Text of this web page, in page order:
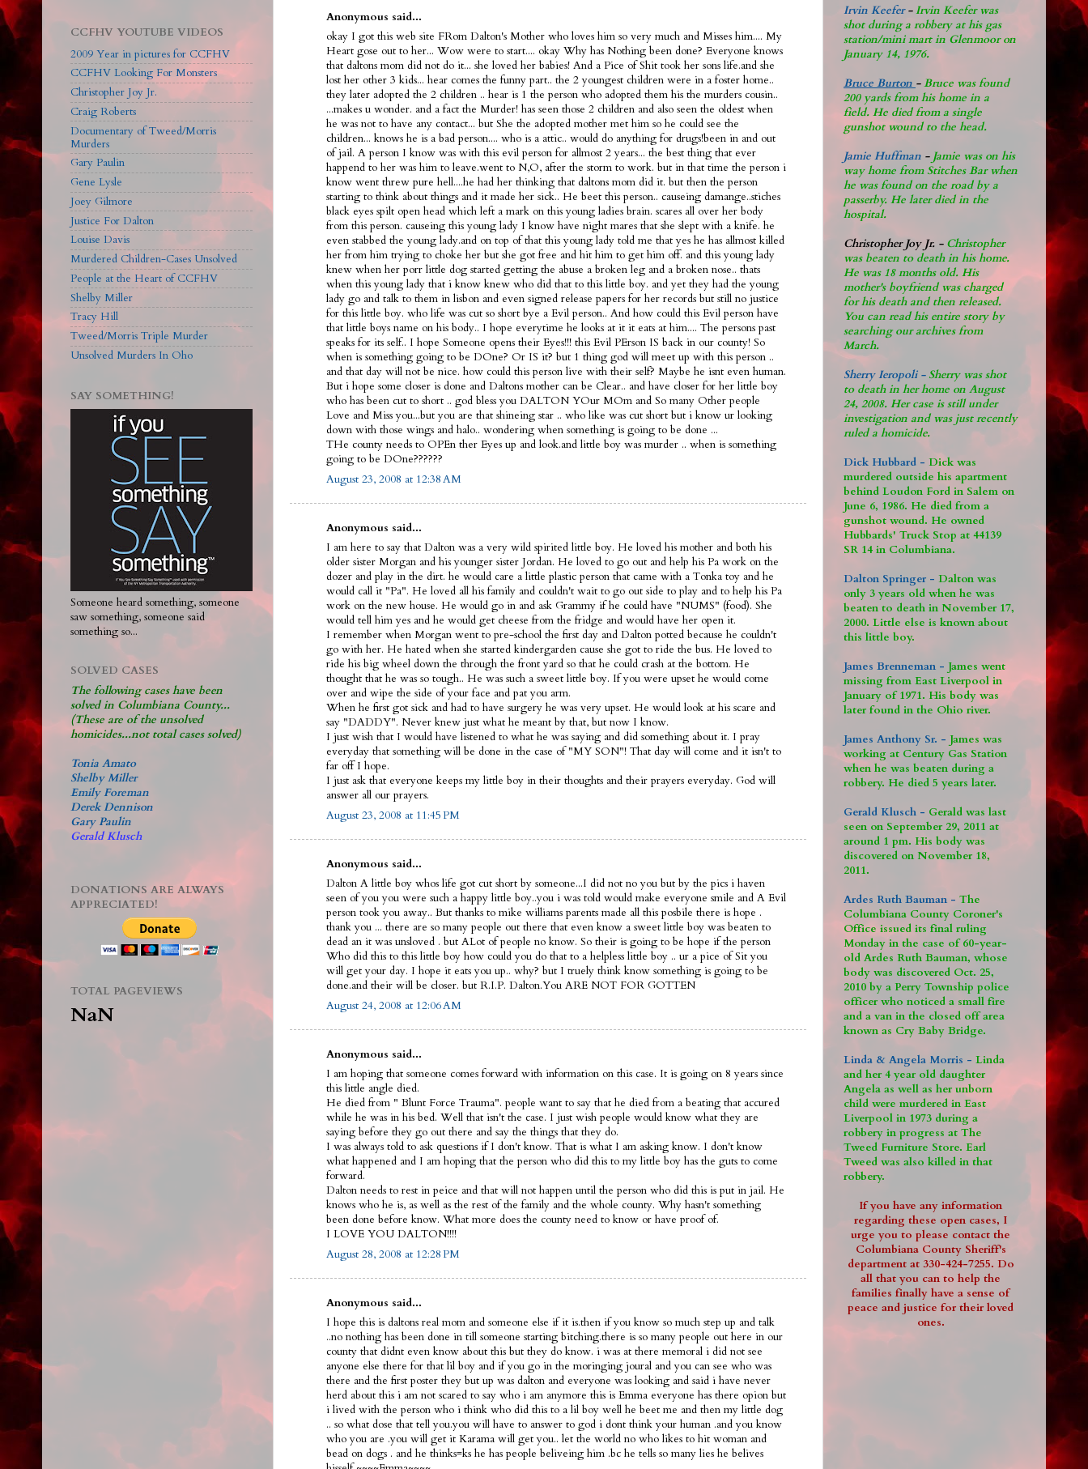
Anonymous said...
okay I got this web site FRom Dalton's Mother who loves him so very much and Misses him.... My
Heart gose out to her... Wow were to start.... okay Why has Nothing been done? Everyone knows
that daltons mom did not do it... she loved her babies! And a Pice of Shit took her sons life.and she
lost her other 3 kids... hear comes the funny part.. the 2 youngest children were in a foster home..
they later adopted the 2 children .. hear is 1 the person who adopted them his the murders cousin..
...makes u wonder. and a fact the Murder! has seen those 2 children and also seen the oldest when
he was not to have any contact... but She the adopted mother met him so he could see the
children... knows he is a bad person.... who is a attic.. would do anything for drugs!been in and out
of jail. A person I know was with this evil person for allmost 2 years... the best thing that ever
happend to her was him to leave.went to N,O, after the storm to work. but in that time the person i
know went threw pure hell....he had her thinking that daltons mom did it. but then the person
starting to think about things and it made her sick.. He beet this person.. causeing damange..stiches
black eyes spilt open head which left a mark on this young ladies brain. scares all over her body
from this person. causeing this young lady I know have night mares that she slept with a knife. he
even stabbed the young lady.and on top of that this young lady told me that yes he has allmost killed
her from him trying to choke her but she got free and hit him to get him off. and this young lady
knew when her porr little dog started getting the abuse a broken leg and a broken nose.. thats
when this young lady that i know knew who did that to this little boy. and yet they had the young
lady go and talk to them in lisbon and even signed release papers for her records but still no justice
for this little boy. who life was cut so short bye a Evil person.. And how could this Evil person have
that little boys name on his body.. I hope everytime he looks at it it eats at him.... The persons past
speaks for its self.. I hope Someone opens their Eyes!!! this Evil PErson IS back in our county! So
when is something going to be DOne? Or IS it? but 1 thing god will meet up with this person ..
and that day will not be nice. how could this person live with their self? Maybe he isnt even human.
But i hope some closer is done and Daltons mother can be Clear.. and have closer for her little boy
who has been cut to short .. god bless you DALTON YOur MOm and So many Other people
Love and Miss you...but you are that shineing star .. who like was cut short but i know ur looking
down with those wings and halo.. wondering when something is going to be done ...
THe county needs to OPEn ther Eyes up and look.and little boy was murder .. when is something
going to be DOne??????
August 23, 2008 at 12:38 AM
Anonymous said...
I am here to say that Dalton was a very wild spirited little boy. He loved his mother and both his
older sister Morgan and his younger sister Jordan. He loved to go out and help his Pa work on the
dozer and play in the dirt. he would care a little plastic person that came with a Tonka toy and he
would call it "Pa". He loved all his family and couldn't wait to go out side to play and to help his Pa
work on the new house. He would go in and ask Grammy if he could have "NUMS" (food). She
would tell him yes and he would get cheese from the fridge and would have her open it.
I remember when Morgan went to pre-school the first day and Dalton potted because he couldn't
go with her. He hated when she started kindergarden cause she got to ride the bus. He loved to
ride his big wheel down the through the front yard so that he could crash at the bottom. He
thought that he was so tough.. He was such a sweet little boy. If you were upset he would come
over and wipe the side of your face and pat you arm.
When he first got sick and had to have surgery he was very upset. He would look at his scare and
say "DADDY". Never knew just what he meant by that, but now I know.
I just wish that I would have listened to what he was saying and did something about it. I pray
everyday that something will be done in the case of "MY SON"! That day will come and it isn't to
far off I hope.
I just ask that everyone keeps my little boy in their thoughts and their prayers everyday. God will
answer all our prayers.
August 23, 2008 at 11:45 PM
Anonymous said...
Dalton A little boy whos life got cut short by someone...I did not no you but by the pics i haven
seen of you you were such a happy little boy..you i was told would make everyone smile and A Evil
person took you away.. But thanks to mike williams parents made all this posbile there is hope .
thank you ... there are so many people out there that even know a sweet little boy was beaten to
dead an it was unsloved . but ALot of people no know. So their is going to be hope if the person
Who did this to this little boy how could you do that to a helpless little boy .. ur a pice of Sit you
will get your day. I hope it eats you up.. why? but I truely think know something is going to be
done.and their will be closer. but R.I.P. Dalton.You ARE NOT FOR GOTTEN
August 24, 2008 at 12:06 AM
Anonymous said...
I am hoping that someone comes forward with information on this case. It is going on 8 years since
this little angle died.
He died from " Blunt Force Trauma". people want to say that he died from a beating that accured
while he was in his bed. Well that isn't the case. I just wish people would know what they are
saying before they go out there and say the things that they do.
I was always told to ask questions if I don't know. That is what I am asking know. I don't know
what happened and I am hoping that the person who did this to my little boy has the guts to come
forward.
Dalton needs to rest in peice and that will not happen until the person who did this is put in jail. He
knows who he is, as well as the rest of the family and the whole county. Why hasn't something
been done before know. What more does the county need to know or have proof of.
I LOVE YOU DALTON!!!!
August 28, 2008 at 12:28 PM
Anonymous said...
I hope this is daltons real mom and someone else if it is.then if you know so much step up and talk
..no nothing has been done in till someone starting bitching.there is so many people out here in our
county that didnt even know about this but they do know. i was at there memoral i did not see
anyone else there for that lil boy and if you go in the moringing joural and you can see who was
there and the first poster they but up was dalton and everyone was looking and said i have never
herd about this i am not scared to say who i am anymore this is Emma everyone has there opion but
i lived with the person who i think who did this to a lil boy well he beet me and then my little dog
.. so what dose that tell you.you will have to answer to god i dont think your human .and you know
who you are .you will get it Karama will get you.. let the world no who likes to hit woman and
bead on dogs . and he thinks=ks he has people beliveing him .bc he tells so many lies he belives
CCFHV YOUTUBE VIDEOS
2009 Year in pictures for CCFHV
CCFHV Looking For Monsters
Christopher Joy Jr.
Craig Roberts
Documentary of Tweed/Morris
Murders
Gary Paulin
Gene Lysle
Joey Gilmore
Justice For Dalton
Louise Davis
Murdered Children-Cases Unsolved
People at the Heart of CCFHV
Shelby Miller
Tracy Hill
Tweed/Morris Triple Murder
Unsolved Murders In Oho
SAY SOMETHING!
Someone heard something, someone
saw something, someone said
something so...
SOLVED CASES
The following cases have been
solved in Columbiana County...
(These are of the unsolved
homicides...not total cases solved)
Tonia Amato
Shelby Miller
Emily Foreman
Derek Dennison
Gary Paulin
Gerald Klusch
DONATIONS ARE ALWAYS
APPRECIATED!
TOTAL PAGEVIEWS
NaN
Irvin Keefer-Irvin Keefer was
shot during a robbery at his gas
station/mini mart in Glenmoor on
January 14, 1976.
Bruce Burton - Bruce was found
200 yards from his home in a
field. He died from a single
gunshot wound to the head.
Jamie Huffman - Jamie was on his
way home from Stitches Bar when
he was found on the road by a
passerby. He later died in the
hospital.
Christopher Joy Jr. - Christopher
was beaten to death in his home.
He was 18 months old. His
mother's boyfriend was charged
for his death and then released.
You can read his entire story by
searching our archives from
March.
Sherry Ieropoli - Sherry was shot
to death in her home on August
24, 2008. Her case is still under
investigation and was just recently
ruled a homicide.
Dick Hubbard - Dick was
murdered outside his apartment
behind Loudon Ford in Salem on
June 6, 1986. He died from a
gunshot wound. He owned
Hubbards' Truck Stop at 44139
SR 14 in Columbiana.
Dalton Springer - Dalton was
only 3 years old when he was
beaten to death in November 17,
2000. Little else is known about
this little boy.
James Brenneman - James went
missing from East Liverpool in
January of 1971. His body was
later found in the Ohio river.
James Anthony Sr. - James was
working at Century Gas Station
when he was beaten during a
robbery. He died 5 years later.
Gerald Klusch - Gerald was last
seen on September 29, 2011 at
around 1 pm. His body was
discovered on November 18,
2011.
Ardes Ruth Bauman - The
Columbiana County Coroner's
Office issued its final ruling
Monday in the case of 60-year-
old Ardes Ruth Bauman, whose
body was discovered Oct. 25,
2010 by a Perry Township police
officer who noticed a small fire
and a van in the closed off area
known as Cry Baby Bridge.
Linda & Angela Morris - Linda
and her 4 year old daughter
Angela as well as her unborn
child were murdered in East
Liverpool in 1973 during a
robbery in progress at The
Tweed Furniture Store. Earl
Tweed was also killed in that
robbery.
If you have any information
regarding these open cases, I
urge you to please contact the
Columbiana County Sheriff's
department at 330-424-7255. Do
all that you can to help the
families finally have a sense of
peace and justice for their loved
ones.